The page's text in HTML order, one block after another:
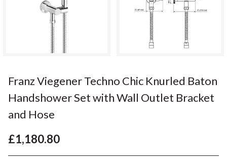
Franz Viegener Techno Chic Knurled Baton
Handshower Set with Wall Outlet Bracket
and Hose
£1,180.80